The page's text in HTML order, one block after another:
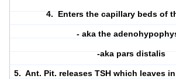
4. Enters the capillary beds of
- aka the
-aka pars distalis
5. Ant. Pit. releases TSH which leaves